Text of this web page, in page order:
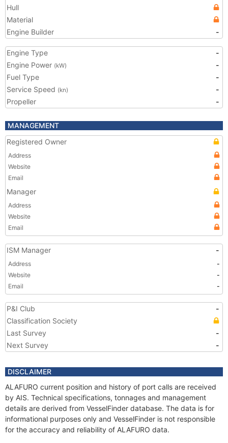
Hull
Material
Engine Builder
-
Engine Type
-
Engine Power (kW)
-
Fuel Type
-
Service Speed (kn)
-
Propeller
-
MANAGEMENT
Registered Owner
Address
Website
Email
Manager
Address
Website
Email
ISM Manager -
Address
-
Website
-
Email
-
P&I Club
-
Classification Society
Last Survey
-
Next Survey
-
DISCLAIMER
ALAFURO current position and history of port calls are received
by AIS. Technical specifications, tonnages and management
details are derived from VesselFinder database. The data is for
informational purposes only and VesselFinder is not responsible
for the accuracy and reliability of ALAFURO data.